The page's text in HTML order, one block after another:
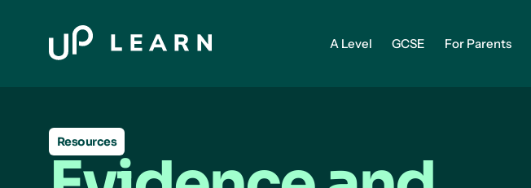
A Level GCSE For Parents
Resources